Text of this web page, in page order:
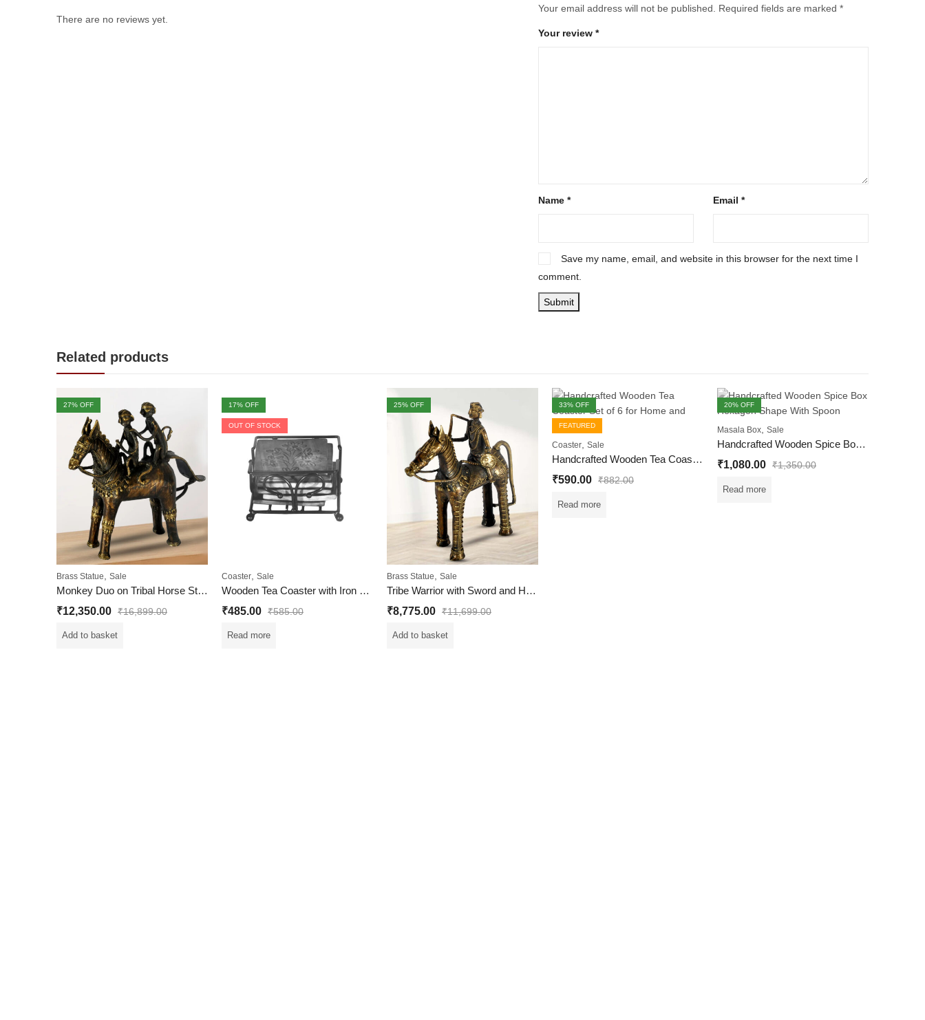
There are no reviews yet.
Your email address will not be published. Required fields are marked *
Your review *
Name * Email *
Save my name, email, and website in this browser for the next time I
comment.
Related products
27% OFF
Brass Statue Sale
Monkey Duo on Tribal Horse Statue | Dhokra Art
₹12,350.00 ₹16,899.00
Add to basket
17% OFF
OUT OF STOCK
Coaster Sale
Wooden Tea Coaster with Iron Case for Home and Office
₹485.00 ₹585.00
Read more
25% OFF
Brass Statue Sale
Tribe Warrior with Sword and Horse Statue
₹8,775.00 ₹11,699.00
Add to basket
33% OFF
FEATURED
OUT OF STOCK
Coaster, Sale
Handcrafted Wooden Tea Coaster Set of 6 for Home and Office
₹590.00 ₹882.00
Read more
20% OFF
FEATURED
OUT OF STOCK
Masala Box, Sale
Handcrafted Wooden Spice Box Hexagon Shape With Spoon
₹1,080.00 ₹1,350.00
Read more